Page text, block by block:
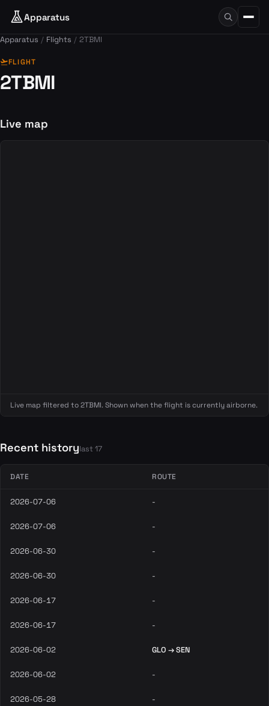
Apparatus
Apparatus Flights 2TBMI
flight_takeoffFLIGHT
2TBMI
Live map
Live map filtered to 2TBMI. Shown when the flight is currently airborne.
Recent historylast 17
DATE ROUTE
2026-07-06 -
2026-07-06 -
2026-06-30 -
2026-06-30 -
2026-06-17 -
2026-06-17 -
2026-06-02 GLO → SEN
2026-06-02 -
2026-05-28 -